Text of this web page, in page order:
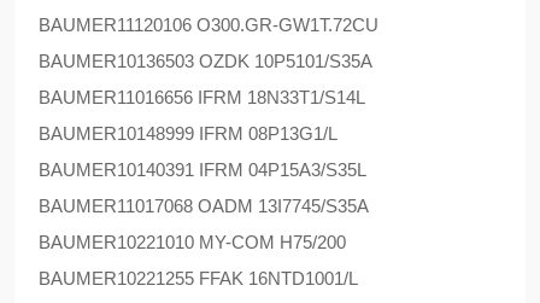
BAUMER11120106 O300.GR-GW1T.72CU
BAUMER10136503 OZDK 10P5101/S35A
BAUMER11016656 IFRM 18N33T1/S14L
BAUMER10148999 IFRM 08P13G1/L
BAUMER10140391 IFRM 04P15A3/S35L
BAUMER11017068 OADM 13I7745/S35A
BAUMER10221010 MY-COM H75/200
BAUMER10221255 FFAK 16NTD1001/L